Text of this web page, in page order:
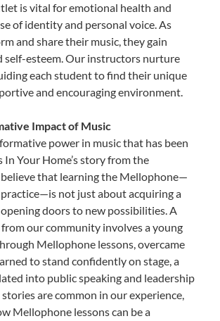
is vital for emotional health and
of identity and personal voice. As
and share their music, they gain
self-esteem. Our instructors nurture
each student to find their unique
and encouraging environment.
Impact of Music
power in music that has been
In Your Home’s story from the
believe that learning the Mellophone—
not just about acquiring a
doors to new possibilities. A
our community involves a young
Mellophone lessons, overcame
to stand confidently on stage, a
into public speaking and leadership
stories are common in our experience,
Mellophone lessons can be a